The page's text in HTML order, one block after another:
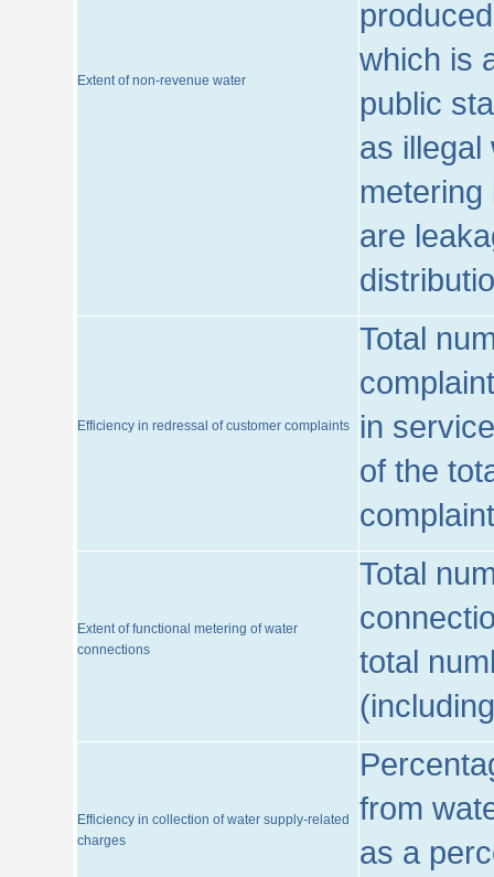
Extent of non-revenue water
which is
public
as illegal
are
Efficiency in redressal of customer complaints
Total
in
of the
Extent of functional metering of water
connections
Total
total
Efficiency in collection of water supply-related
charges
from
as a